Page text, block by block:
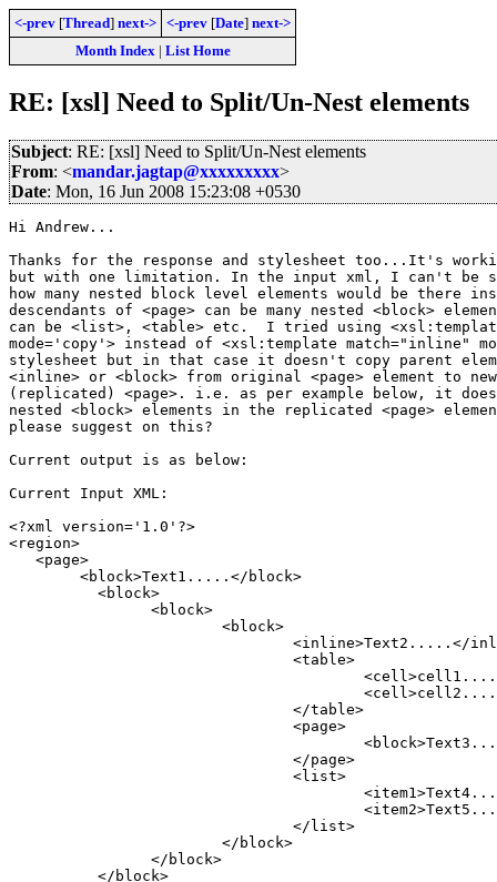
<-prev [Thread] next-> <-prev [Date] next->
Month Index| List Home
RE: [xsl] Need to Split/Un-Nest elements
Subject: RE: [xsl] Need to Split/Un-Nest elements
From: <mandar.jagtap@xxxxxxxxx>
Date: Mon, 16 Jun 2008 15:23:08 +0530
Hi Andrew...
Thanks for the response and stylesheet too...It's
but with one limitation. In the input xml, I can't be
how many nested block level elements would be there
descendants of <page> can be many nested <block>
can be <list>, <table> etc.  I tried using
mode='copy'> instead of <xsl:template match="inline"
stylesheet but in that case it doesn't copy parent
<inline> or <block> from original <page> element to
(replicated) <page>. i.e. as per example below, it
nested <block> elements in the replicated <page>
please suggest on this?
Current output is as below:
Current Input XML:
<?xml version='1.0'?>
<region>
   <page>